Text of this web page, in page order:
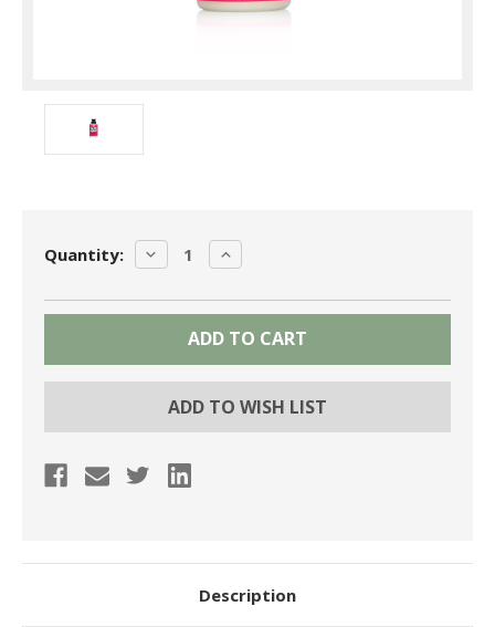
Current
Stock:
Quantity: DECREASE
QUANTITY:
INCREASE
QUANTITY:
ADD TO WISH LIST
Description